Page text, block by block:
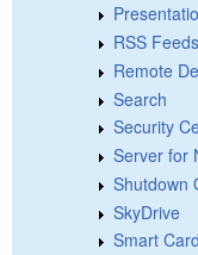
RSS Feeds
Remote
Search
Security
Server for
Shutdown
SkyDrive
Smart Card